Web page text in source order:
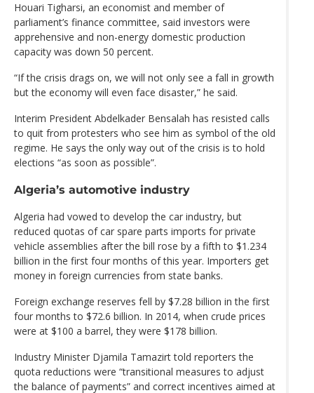
Houari Tigharsi, an economist and member of
parliament’s finance committee, said investors were
apprehensive and non-energy domestic production
capacity was down 50 percent.
“If the crisis drags on, we will not only see a fall in growth
but the economy will even face disaster,” he said.
Interim President Abdelkader Bensalah has resisted calls
to quit from protesters who see him as symbol of the old
regime. He says the only way out of the crisis is to hold
elections “as soon as possible”.
Algeria’s automotive industry
Algeria had vowed to develop the car industry, but
reduced quotas of car spare parts imports for private
vehicle assemblies after the bill rose by a fifth to $1.234
billion in the first four months of this year. Importers get
money in foreign currencies from state banks.
Foreign exchange reserves fell by $7.28 billion in the first
four months to $72.6 billion. In 2014, when crude prices
were at $100 a barrel, they were $178 billion.
Industry Minister Djamila Tamazirt told reporters the
quota reductions were “transitional measures to adjust
the balance of payments” and correct incentives aimed at